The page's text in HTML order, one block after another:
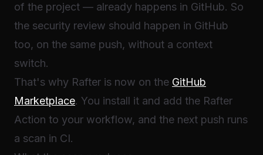
of the project — already happens in GitHub. So
the security review should happen in GitHub
too, on the same push, without a context
switch.
That's why Rafter is now on the GitHub
Marketplace. You install it and add the Rafter
Action to your workflow, and the next push runs
a scan in CI.